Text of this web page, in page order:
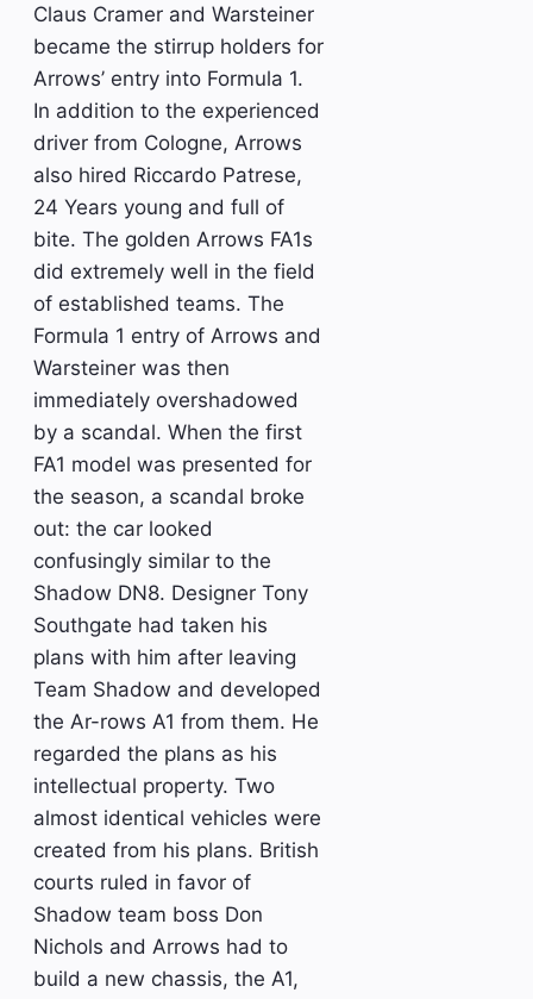
Claus Cramer and Warsteiner
became the stirrup holders for
Arrows’ entry into Formula 1.
In addition to the experienced
driver from Cologne, Arrows
also hired Riccardo Patrese,
24 Years young and full of
bite. The golden Arrows FA1s
did extremely well in the field
of established teams. The
Formula 1 entry of Arrows and
Warsteiner was then
immediately overshadowed
by a scandal. When the first
FA1 model was presented for
the season, a scandal broke
out: the car looked
confusingly similar to the
Shadow DN8. Designer Tony
Southgate had taken his
plans with him after leaving
Team Shadow and developed
the Ar-rows A1 from them. He
regarded the plans as his
intellectual property. Two
almost identical vehicles were
created from his plans. British
courts ruled in favor of
Shadow team boss Don
Nichols and Arrows had to
build a new chassis, the A1,